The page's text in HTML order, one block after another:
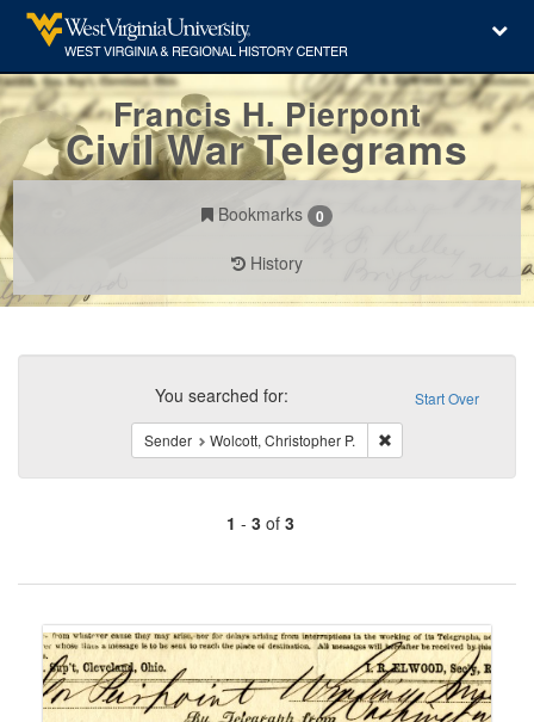
Francis H. Pierpont
Civil War Telegrams
Bookmarks 0
History
Search
Constraints Start Over
You searched for:
Sender Wolcott, Christopher P.
1 - 3of 3
of
to
display
per
page
Search
Results